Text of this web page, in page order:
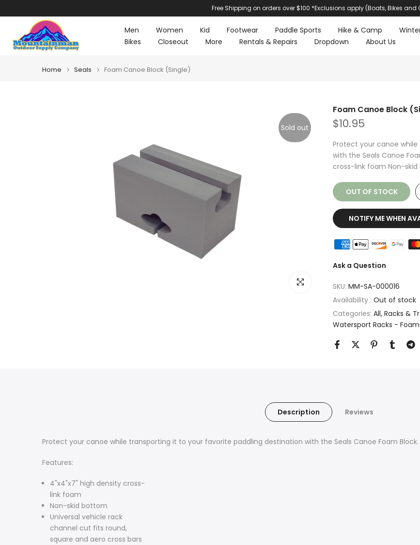
content
Free Shipping on orders over $100 *Exclusions apply (Boats, Bikes and
Men Women Kid Footwear Paddle Sports Hike & Camp
Bikes
Closeout More Rentals & Repairs Dropdown About Us
Home Seals Foam Canoe Block (Single)
Sold out
Click to enlarge
Foam Canoe Block
$10.95
Protect your canoe
with the Seals Canoe
cross-link foam Non-
OUT OF STOCK
NOTIFY ME WHEN
Ask a Question
SKU: MM-SA-000016
Availability : Out of stock
Categories: All Racks &
Watersport Racks - Foam
Description Reviews
Protect your canoe while transporting it to your favorite paddling destination with the Seals Canoe Foam Block.
Features:
4"x4"x7" high density cross-
link foam
Non-skid bottom
Universal vehicle rack
channel cut fits round,
square and aero cross bars